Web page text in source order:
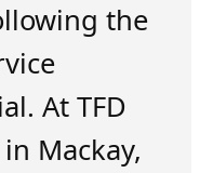
the
At TFD
Mackay,